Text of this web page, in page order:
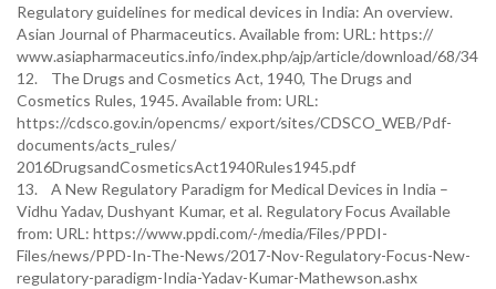
Regulatory guidelines for medical devices in India: An overview.
Asian Journal of Pharmaceutics. Available from: URL: https://
www.asiapharmaceutics.info/index.php/ajp/article/download/68/34
12. The Drugs and Cosmetics Act, 1940, The Drugs and
Cosmetics Rules, 1945. Available from: URL:
https://cdsco.gov.in/opencms/ export/sites/CDSCO_WEB/Pdf-
documents/acts_rules/
2016DrugsandCosmeticsAct1940Rules1945.pdf
13. A New Regulatory Paradigm for Medical Devices in India –
Vidhu Yadav, Dushyant Kumar, et al. Regulatory Focus Available
from: URL: https://www.ppdi.com/-/media/Files/PPDI-
Files/news/PPD-In-The-News/2017-Nov-Regulatory-Focus-New-
regulatory-paradigm-India-Yadav-Kumar-Mathewson.ashx